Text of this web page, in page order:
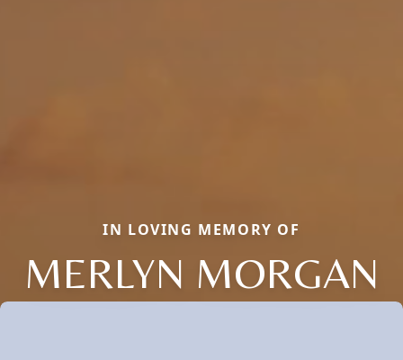
IN LOVING MEMORY OF
MERLYN MORGAN